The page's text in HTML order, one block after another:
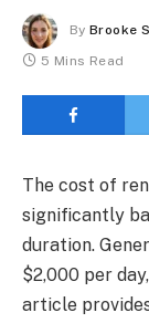
By Brooke
5 Mins Read
The cost of
significantly
duration.
$2,000 per
article